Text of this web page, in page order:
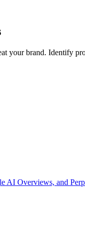
your brand. Identify
Overviews, and